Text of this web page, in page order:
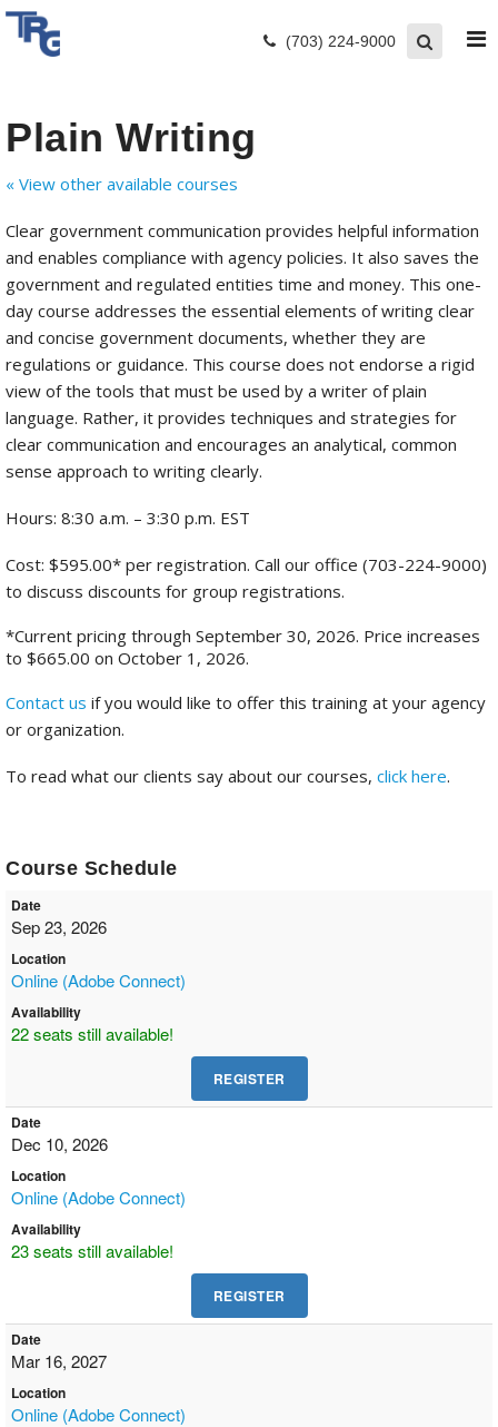
(703) 224-9000
Plain Writing
« View other available courses
Clear government communication provides helpful information
and enables compliance with agency policies. It also saves the
government and regulated entities time and money. This one-
day course addresses the essential elements of writing clear
and concise government documents, whether they are
regulations or guidance. This course does not endorse a rigid
view of the tools that must be used by a writer of plain
language. Rather, it provides techniques and strategies for
clear communication and encourages an analytical, common
sense approach to writing clearly.
Hours: 8:30 a.m. – 3:30 p.m. EST
Cost: $595.00* per registration. Call our office (703-224-9000)
to discuss discounts for group registrations.
*Current pricing through September 30, 2026. Price increases
to $665.00 on October 1, 2026.
Contact us if you would like to offer this training at your agency
or organization.
To read what our clients say about our courses, click here.
Course Schedule
Date
Sep 23, 2026
Location
Online (Adobe Connect)
Availability
22 seats still available!
Date
Dec 10, 2026
Location
Online (Adobe Connect)
Availability
23 seats still available!
Date
Mar 16, 2027
Location
Online (Adobe Connect)